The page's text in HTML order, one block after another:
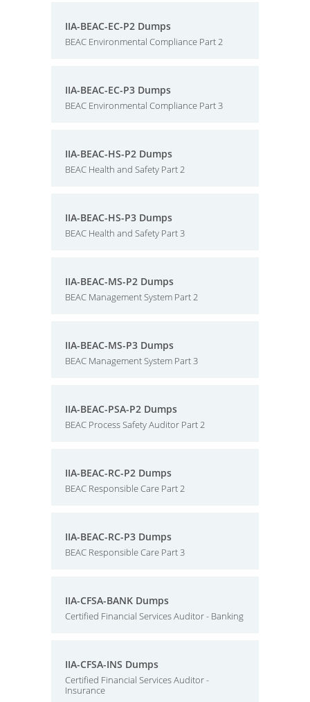
IIA-BEAC-EC-P2 Dumps
BEAC Environmental Compliance Part 2
IIA-BEAC-EC-P3 Dumps
BEAC Environmental Compliance Part 3
IIA-BEAC-HS-P2 Dumps
BEAC Health and Safety Part 2
IIA-BEAC-HS-P3 Dumps
BEAC Health and Safety Part 3
IIA-BEAC-MS-P2 Dumps
BEAC Management System Part 2
IIA-BEAC-MS-P3 Dumps
BEAC Management System Part 3
IIA-BEAC-PSA-P2 Dumps
BEAC Process Safety Auditor Part 2
IIA-BEAC-RC-P2 Dumps
BEAC Responsible Care Part 2
IIA-BEAC-RC-P3 Dumps
BEAC Responsible Care Part 3
IIA-CFSA-BANK Dumps
Certified Financial Services Auditor - Banking
IIA-CFSA-INS Dumps
Certified Financial Services Auditor -
Insurance